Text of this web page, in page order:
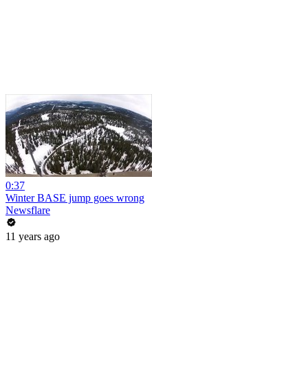
0:37
Winter BASE jump goes wrong
Newsflare
11 years ago